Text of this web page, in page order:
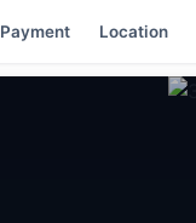
Payment Location